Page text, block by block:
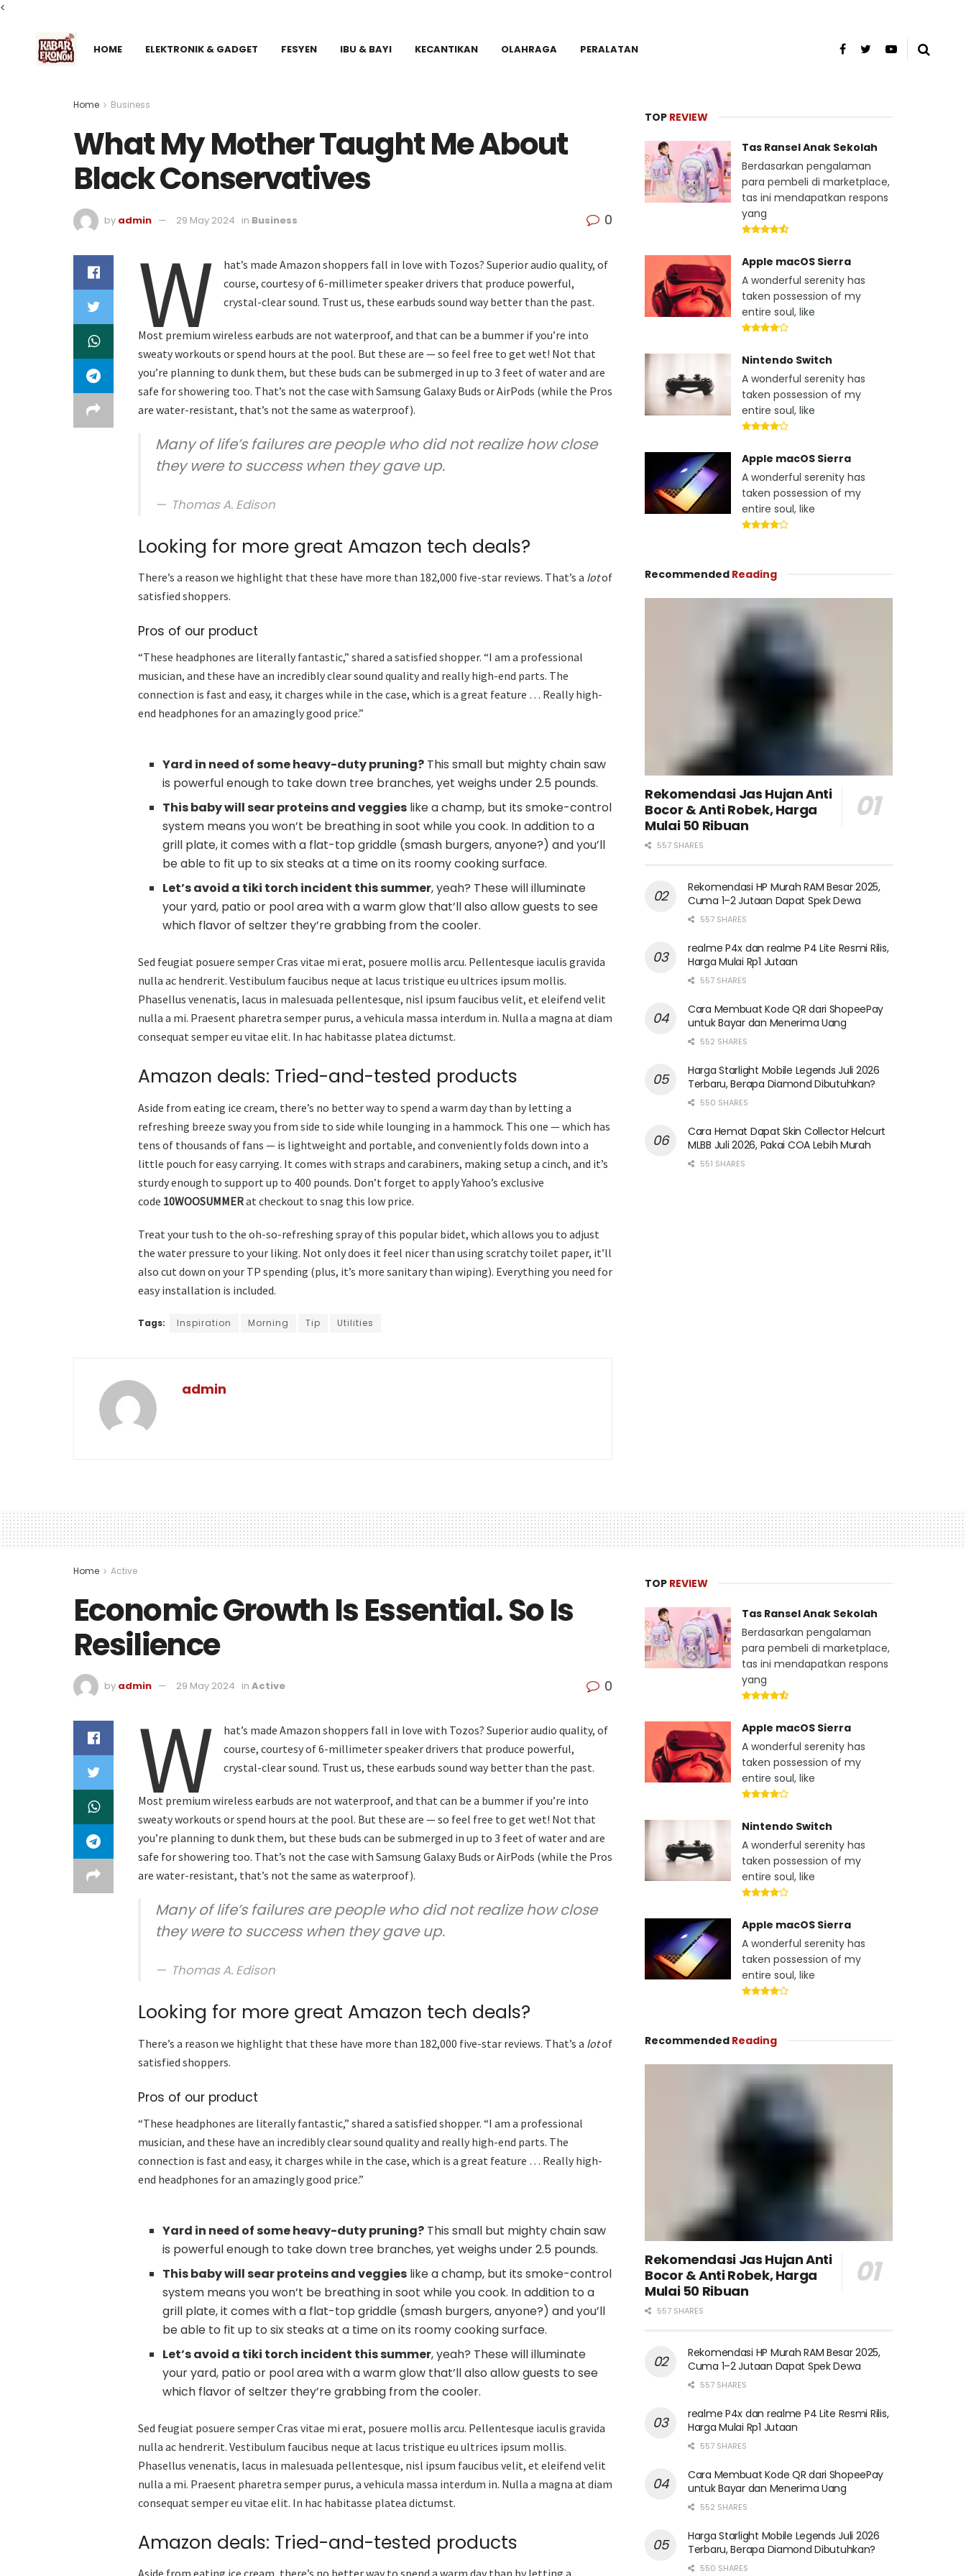
<
HOME ELEKTRONIK & GADGET FESYEN IBU & BAYI KECANTIKAN OLAHRAGA PERALATAN
Home Business
What My Mother Taught Me About
Black Conservatives
by admin 29 May 2024 in Business 0
W
hat’s made Amazon shoppers fall in love with Tozos? Superior audio quality, of
course, courtesy of 6-millimeter speaker drivers that produce powerful,
crystal-clear sound. Trust us, these earbuds sound way better than the past.
Most premium wireless earbuds are not waterproof, and that can be a bummer if you’re into
sweaty workouts or spend hours at the pool. But these are — so feel free to get wet! Not that
you’re planning to dunk them, but these buds can be submerged in up to 3 feet of water and are
safe for showering too. That’s not the case with Samsung Galaxy Buds or AirPods (while the Pros
are water-resistant, that’s not the same as waterproof).
Many of life’s failures are people who did not realize how close
they were to success when they gave up.
Thomas A. Edison
Looking for more great Amazon tech deals?
There’s a reason we highlight that these have more than 182,000 five-star reviews. That’s a lotof
satisfied shoppers.
Pros of our product
“These headphones are literally fantastic,” shared a satisfied shopper. “I am a professional
musician, and these have an incredibly clear sound quality and really high-end parts. The
connection is fast and easy, it charges while in the case, which is a great feature … Really high-
end headphones for an amazingly good price.”
Yard in need of some heavy-duty pruning? This small but mighty chain saw
is powerful enough to take down tree branches, yet weighs under 2.5 pounds.
This baby will sear proteins and veggies like a champ, but its smoke-control
system means you won’t be breathing in soot while you cook. In addition to a
grill plate, it comes with a flat-top griddle (smash burgers, anyone?) and you’ll
be able to fit up to six steaks at a time on its roomy cooking surface.
Let’s avoid a tiki torch incident this summer, yeah? These will illuminate
your yard, patio or pool area with a warm glow that’ll also allow guests to see
which flavor of seltzer they’re grabbing from the cooler.
Sed feugiat posuere semper Cras vitae mi erat, posuere mollis arcu. Pellentesque iaculis gravida
nulla ac hendrerit. Vestibulum faucibus neque at lacus tristique eu ultrices ipsum mollis.
Phasellus venenatis, lacus in malesuada pellentesque, nisl ipsum faucibus velit, et eleifend velit
nulla a mi. Praesent pharetra semper purus, a vehicula massa interdum in. Nulla a magna at diam
consequat semper eu vitae elit. In hac habitasse platea dictumst.
Amazon deals: Tried-and-tested products
Aside from eating ice cream, there’s no better way to spend a warm day than by letting a
refreshing breeze sway you from side to side while lounging in a hammock. This one — which has
tens of thousands of fans — is lightweight and portable, and conveniently folds down into a
little pouch for easy carrying. It comes with straps and carabiners, making setup a cinch, and it’s
sturdy enough to support up to 400 pounds. Don’t forget to apply Yahoo’s exclusive
code 10WOOSUMMERat checkout to snag this low price.
Treat your tush to the oh-so-refreshing spray of this popular bidet, which allows you to adjust
the water pressure to your liking. Not only does it feel nicer than using scratchy toilet paper, it’ll
also cut down on your TP spending (plus, it’s more sanitary than wiping). Everything you need for
easy installation is included.
Tags: Inspiration Morning Tip Utilities
admin
TOP REVIEW
Tas Ransel Anak Sekolah
Berdasarkan pengalaman
para pembeli di marketplace,
tas ini mendapatkan respons
yang
Apple macOS Sierra
A wonderful serenity has
taken possession of my
entire soul, like
Nintendo Switch
A wonderful serenity has
taken possession of my
entire soul, like
Apple macOS Sierra
A wonderful serenity has
taken possession of my
entire soul, like
Recommended Reading
Rekomendasi Jas Hujan Anti
Bocor & Anti Robek, Harga
Mulai 50 Ribuan
557 SHARES
Rekomendasi HP Murah RAM Besar 2025,
Cuma 1–2 Jutaan Dapat Spek Dewa
557 SHARES
realme P4x dan realme P4 Lite Resmi Rilis,
Harga Mulai Rp1 Jutaan
557 SHARES
Cara Membuat Kode QR dari ShopeePay
untuk Bayar dan Menerima Uang
552 SHARES
Harga Starlight Mobile Legends Juli 2026
Terbaru, Berapa Diamond Dibutuhkan?
550 SHARES
Cara Hemat Dapat Skin Collector Helcurt
MLBB Juli 2026, Pakai COA Lebih Murah
551 SHARES
Home Active
Economic Growth Is Essential. So Is
Resilience
by admin 29 May 2024 in Active 0
W
hat’s made Amazon shoppers fall in love with Tozos? Superior audio quality, of
course, courtesy of 6-millimeter speaker drivers that produce powerful,
crystal-clear sound. Trust us, these earbuds sound way better than the past.
Most premium wireless earbuds are not waterproof, and that can be a bummer if you’re into
sweaty workouts or spend hours at the pool. But these are — so feel free to get wet! Not that
you’re planning to dunk them, but these buds can be submerged in up to 3 feet of water and are
safe for showering too. That’s not the case with Samsung Galaxy Buds or AirPods (while the Pros
are water-resistant, that’s not the same as waterproof).
Many of life’s failures are people who did not realize how close
they were to success when they gave up.
Thomas A. Edison
Looking for more great Amazon tech deals?
There’s a reason we highlight that these have more than 182,000 five-star reviews. That’s a lotof
satisfied shoppers.
Pros of our product
“These headphones are literally fantastic,” shared a satisfied shopper. “I am a professional
musician, and these have an incredibly clear sound quality and really high-end parts. The
connection is fast and easy, it charges while in the case, which is a great feature … Really high-
end headphones for an amazingly good price.”
Yard in need of some heavy-duty pruning? This small but mighty chain saw
is powerful enough to take down tree branches, yet weighs under 2.5 pounds.
This baby will sear proteins and veggies like a champ, but its smoke-control
system means you won’t be breathing in soot while you cook. In addition to a
grill plate, it comes with a flat-top griddle (smash burgers, anyone?) and you’ll
be able to fit up to six steaks at a time on its roomy cooking surface.
Let’s avoid a tiki torch incident this summer, yeah? These will illuminate
your yard, patio or pool area with a warm glow that’ll also allow guests to see
which flavor of seltzer they’re grabbing from the cooler.
Sed feugiat posuere semper Cras vitae mi erat, posuere mollis arcu. Pellentesque iaculis gravida
nulla ac hendrerit. Vestibulum faucibus neque at lacus tristique eu ultrices ipsum mollis.
Phasellus venenatis, lacus in malesuada pellentesque, nisl ipsum faucibus velit, et eleifend velit
nulla a mi. Praesent pharetra semper purus, a vehicula massa interdum in. Nulla a magna at diam
consequat semper eu vitae elit. In hac habitasse platea dictumst.
Amazon deals: Tried-and-tested products
TOP REVIEW
Tas Ransel Anak Sekolah
Berdasarkan pengalaman
para pembeli di marketplace,
tas ini mendapatkan respons
yang
Apple macOS Sierra
A wonderful serenity has
taken possession of my
entire soul, like
Nintendo Switch
A wonderful serenity has
taken possession of my
entire soul, like
Apple macOS Sierra
A wonderful serenity has
taken possession of my
entire soul, like
Recommended Reading
Rekomendasi Jas Hujan Anti
Bocor & Anti Robek, Harga
Mulai 50 Ribuan
557 SHARES
Rekomendasi HP Murah RAM Besar 2025,
Cuma 1–2 Jutaan Dapat Spek Dewa
557 SHARES
realme P4x dan realme P4 Lite Resmi Rilis,
Harga Mulai Rp1 Jutaan
557 SHARES
Cara Membuat Kode QR dari ShopeePay
untuk Bayar dan Menerima Uang
552 SHARES
Harga Starlight Mobile Legends Juli 2026
Terbaru, Berapa Diamond Dibutuhkan?
550 SHARES